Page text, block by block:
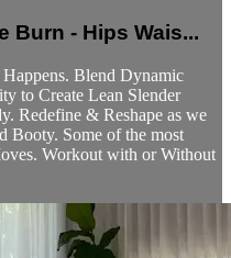
Burn - Hips Wais...
Blend Dynamic
to Create Lean Slender
Redefine & Reshape as we
Booty. Some of the most
Workout with or Without